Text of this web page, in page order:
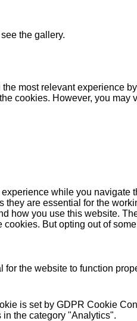
the gallery.
most relevant experience
cookies. However, you
while you navigate
they are essential for the
how you use this website.
But opting out of
the website to function
is set by GDPR Cookie
in the category "Analytics".